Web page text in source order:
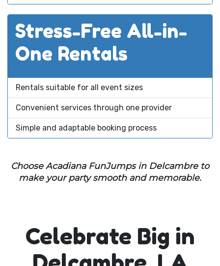
Stress-Free All-in-
One Rentals
Rentals suitable for all event sizes
Convenient services through one provider
Simple and adaptable booking process
Choose Acadiana FunJumps in Delcambre to
make your party smooth and memorable.
Celebrate Big in